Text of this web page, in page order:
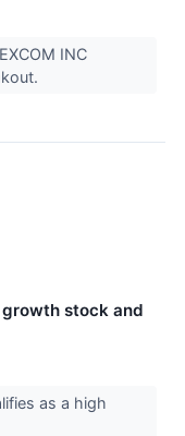
INC
growth stock and
as a high